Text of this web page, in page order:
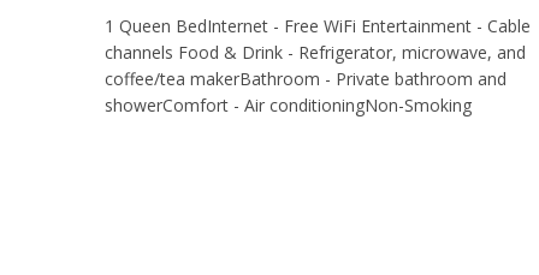
1 Queen BedInternet - Free WiFi Entertainment - Cable
channels Food & Drink - Refrigerator, microwave, and
coffee/tea makerBathroom - Private bathroom and
showerComfort - Air conditioningNon-Smoking